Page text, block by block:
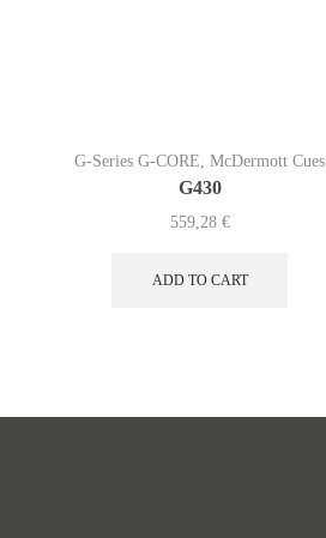
G-Series G-CORE, McDermott Cues
G430
559,28 €
ADD TO CART